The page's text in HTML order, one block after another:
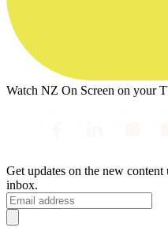
Watch NZ On Screen on your
Get updates on the new
inbox.